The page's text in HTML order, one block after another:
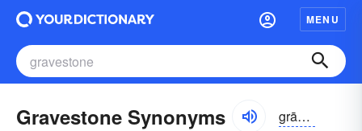
MENU
Gravestone Synonyms grāvstōn